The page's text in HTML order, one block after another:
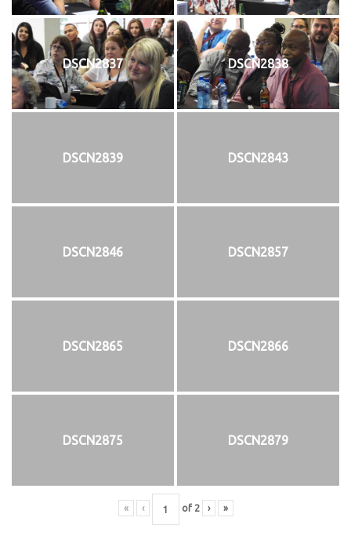
DSCN2837 DSCN2838
DSCN2839 DSCN2843
DSCN2846 DSCN2857
DSCN2865 DSCN2866
DSCN2875 DSCN2879
« ‹ of 2 › »